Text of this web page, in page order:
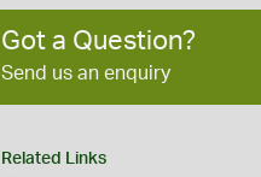
Got a Question?
Send us an enquiry
Related Links